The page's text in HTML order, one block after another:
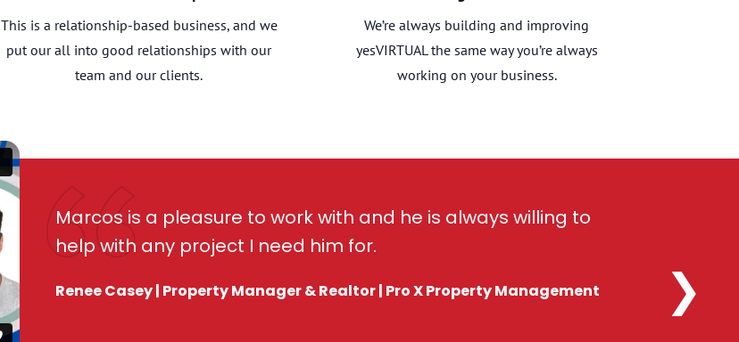
This is a relationship-based business, and we
put our all into good relationships with our
team and our clients.
We’re always building and improving
yesVIRTUAL the same way you’re always
working on your business.
Marcos is a pleasure to work with and he is always willing to
help with any project I need him for.
Renee Casey | Property Manager & Realtor | Pro X Property Management ❯